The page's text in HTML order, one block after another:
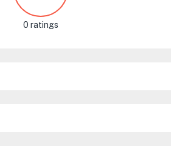
0 ratings